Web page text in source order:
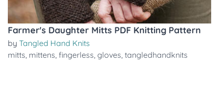
Farmer's Daughter Mitts PDF Knitting Pattern
by Tangled Hand Knits
mitts, mittens, fingerless, gloves, tangledhandknits